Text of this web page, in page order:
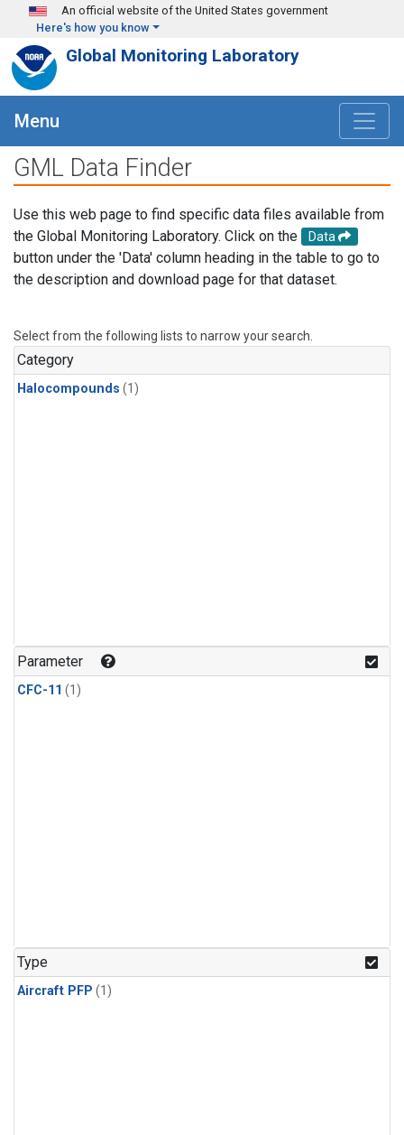
Skip to main content
An official website of the United States government
Here's how you know
Global Monitoring Laboratory
Menu
GML Data Finder
Use this web page to find specific data files available from
the Global Monitoring Laboratory. Click on the
Data
button under the 'Data' column heading in the table to go to
the description and download page for that dataset.
Select from the following lists to narrow your search.
Category
Halocompounds (1)
Parameter
CFC-11 (1)
Type
Aircraft PFP (1)